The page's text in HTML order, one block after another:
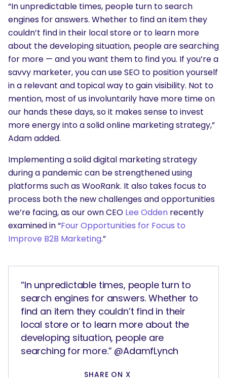
“In unpredictable times, people turn to search
engines for answers. Whether to find an item they
couldn’t find in their local store or to learn more
about the developing situation, people are searching
for more — and you want them to find you. If you’re a
savvy marketer, you can use SEO to position yourself
in a relevant and topical way to gain visibility. Not to
mention, most of us involuntarily have more time on
our hands these days, so it makes sense to invest
more energy into a solid online marketing strategy,”
Adam added.
Implementing a solid digital marketing strategy
during a pandemic can be strengthened using
platforms such as WooRank. It also takes focus to
process both the new challenges and opportunities
we’re facing, as our own CEO Lee Odden recently
examined in “Four Opportunities for Focus to
Improve B2B Marketing.”
“In unpredictable times, people turn to
search engines for answers. Whether to
find an item they couldn’t find in their
local store or to learn more about the
developing situation, people are
searching for more.” @AdamfLynch
SHARE ON X